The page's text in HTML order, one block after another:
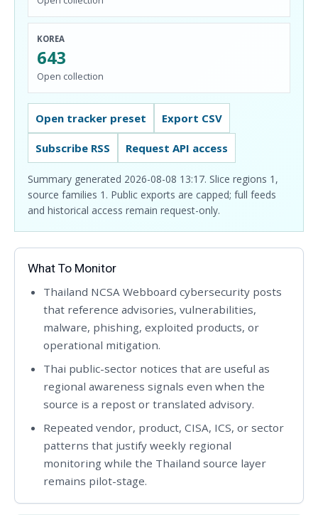
KOREA
643
Open collection
Open tracker preset Export CSV
Subscribe RSS Request API access
Summary generated 2026-08-08 13:17. Slice regions 1,
source families 1. Public exports are capped; full feeds
and historical access remain request-only.
What To Monitor
Thailand NCSA Webboard cybersecurity posts
that reference advisories, vulnerabilities,
malware, phishing, exploited products, or
operational mitigation.
Thai public-sector notices that are useful as
regional awareness signals even when the
source is a repost or translated advisory.
Repeated vendor, product, CISA, ICS, or sector
patterns that justify weekly regional
monitoring while the Thailand source layer
remains pilot-stage.